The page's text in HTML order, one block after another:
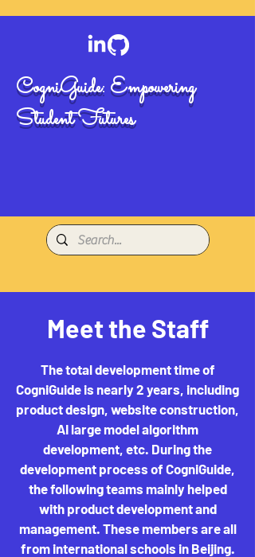
CogniGuide: Empowering
Student Futures
Meet the Staff
The total development time of
CogniGuide is nearly 2 years, including
product design, website construction,
AI large model algorithm
development, etc. During the
development process of CogniGuide,
the following teams mainly helped
with product development and
management. These members are all
from international schools in Beijing.